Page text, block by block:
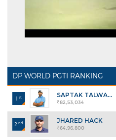
DP WORLD PGTI RANKING
1 st SAPTAK TALWA...
₹82,53,034
2 nd JHARED HACK
₹64,96,800